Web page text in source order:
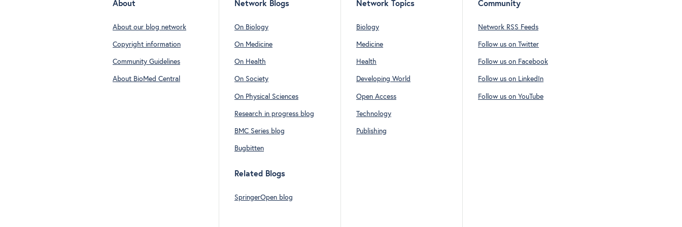
About
About our blog network
Copyright information
Community Guidelines
About BioMed Central
Network Blogs
On Biology
On Medicine
On Health
On Society
On Physical Sciences
Research in progress blog
BMC Series blog
Bugbitten
Related Blogs
SpringerOpen blog
Network Topics
Biology
Medicine
Health
Developing World
Open Access
Technology
Publishing
Community
Network RSS Feeds
Follow us on Twitter
Follow us on Facebook
Follow us on LinkedIn
Follow us on YouTube